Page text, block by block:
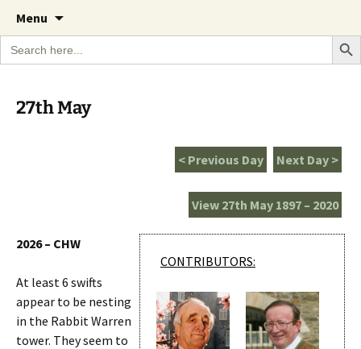
The Garden Diary
A Cornish garden diary from the Caerhays
Estate over 100 years
Menu
content
Search
for:
Search
27th May
Next Day >
< Previous Day
View 27th May 1897 – 2020
CONTRIBUTORS:
2026 – CHW
At least 6 swifts
appear to be nesting
in the Rabbit Warren
tower. They seem to